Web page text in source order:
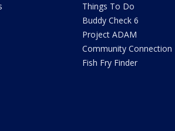
Things To Do
Buddy Check 6
Project ADAM
Community Connection
Fish Fry Finder